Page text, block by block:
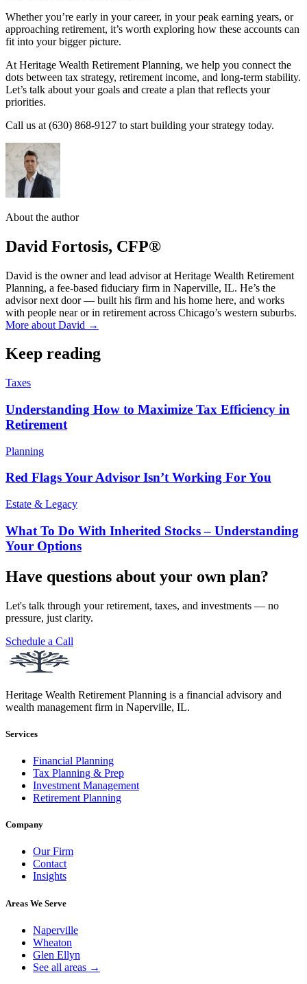
Whether you’re early in your career, in your peak earning years, or
approaching retirement, it’s worth exploring how these accounts can
fit into your bigger picture.
At Heritage Wealth Retirement Planning, we help you connect the
dots between tax strategy, retirement income, and long-term stability.
Let’s talk about your goals and create a plan that reflects your
priorities.
Call us at (630) 868-9127 to start building your strategy today.
About the author
David Fortosis, CFP®
David is the owner and lead advisor at Heritage Wealth Retirement
Planning, a fee-based fiduciary firm in Naperville, IL. He’s the
advisor next door — built his firm and his home here, and works
with people near or in retirement across Chicago’s western suburbs.
More about David →
Keep reading
Taxes
Understanding How to Maximize Tax Efficiency in
Retirement
Planning
Red Flags Your Advisor Isn’t Working For You
Estate & Legacy
What To Do With Inherited Stocks – Understanding
Your Options
Have questions about your own plan?
Let's talk through your retirement, taxes, and investments — no
pressure, just clarity.
Schedule a Call
Heritage Wealth Retirement Planning is a financial advisory and
wealth management firm in Naperville, IL.
Services
Financial Planning
Tax Planning & Prep
Investment Management
Retirement Planning
Company
Our Firm
Contact
Insights
Areas We Serve
Naperville
Wheaton
Glen Ellyn
See all areas →